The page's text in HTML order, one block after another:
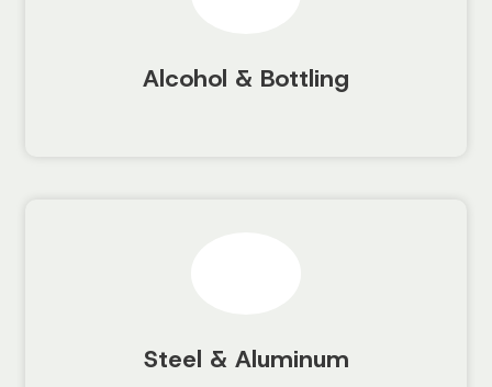
Alcohol & Bottling
Steel & Aluminum